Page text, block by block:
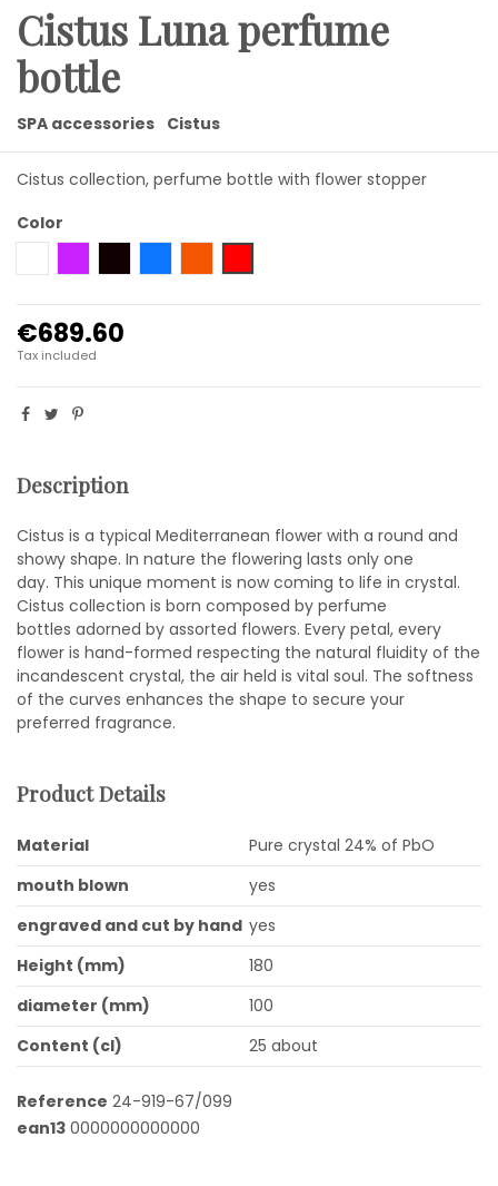
Cistus Luna perfume
bottle
SPA accessories Cistus
Cistus collection, perfume bottle with flower stopper
Color
€689.60
Tax included
Description
Cistus is a typical Mediterranean flower with a round and
showy shape. In nature the flowering lasts only one
day. This unique moment is now coming to life in crystal.
Cistus collection is born composed by perfume
bottles adorned by assorted flowers. Every petal, every
flower is hand-formed respecting the natural fluidity of the
incandescent crystal, the air held is vital soul. The softness
of the curves enhances the shape to secure your
preferred fragrance.
Product Details
Material
Pure crystal 24% of PbO
mouth blown
yes
engraved and cut by hand yes
Height (mm)
180
diameter (mm)
100
Content (cl)
25 about
Reference 24-919-67/099
ean13 0000000000000